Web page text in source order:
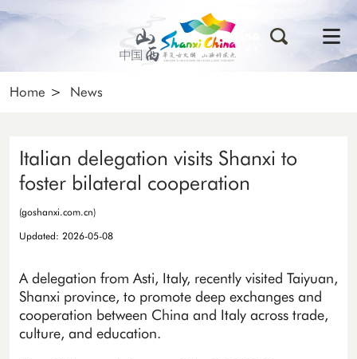
Home > News
Italian delegation visits Shanxi to
foster bilateral cooperation
(goshanxi.com.cn)
Updated: 2026-05-08
A delegation from Asti, Italy, recently visited Taiyuan,
Shanxi province, to promote deep exchanges and
cooperation between China and Italy across trade,
culture, and education.